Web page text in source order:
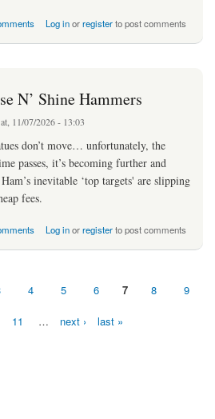
Log inorregisterto post comments
N’ Shine Hammers
11/07/2026 - 13:03
don’t move… unfortunately, the
passes, it’s becoming further and
inevitable ‘top targets' are slipping
fees.
Log inorregisterto post comments
4 5 6 7 8 9
11 … next › last »